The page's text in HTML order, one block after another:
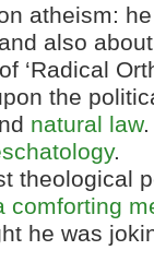
atheism:
also
‘Radical
the
natural law.
.
theological
comforting
he was